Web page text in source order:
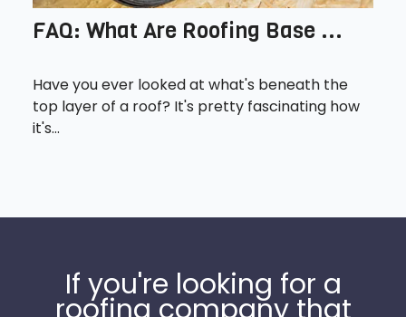
FAQ: What Are Roofing Base ...
Have you ever looked at what's beneath the
top layer of a roof? It's pretty fascinating how
it's...
If you're looking for a